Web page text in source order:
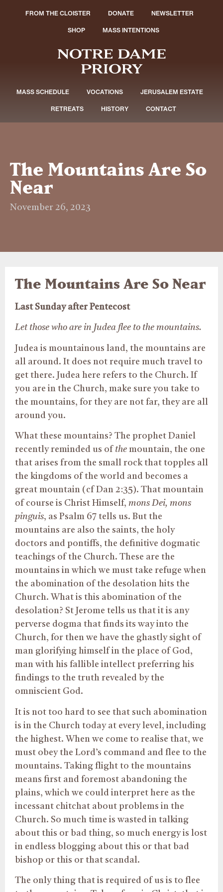
FROM THE CLOISTER DONATE NEWSLETTER
SHOP MASS INTENTIONS
MASS SCHEDULE VOCATIONS JERUSALEM ESTATE
RETREATS HISTORY CONTACT
The Mountains Are So
Near
November 26, 2023
The Mountains Are So Near
Last Sunday after Pentecost
Let those who are in Judea flee to the mountains.
Judea is mountainous land, the mountains are
all around. It does not require much travel to
get there. Judea here refers to the Church. If
you are in the Church, make sure you take to
the mountains, for they are not far, they are all
around you.
What these mountains? The prophet Daniel
recently reminded us of the mountain, the one
that arises from the small rock that topples all
the kingdoms of the world and becomes a
great mountain (cf Dan 2:35). That mountain
of course is Christ Himself, mons Dei, mons
pinguis, as Psalm 67 tells us. But the
mountains are also the saints, the holy
doctors and pontiffs, the definitive dogmatic
teachings of the Church. These are the
mountains in which we must take refuge when
the abomination of the desolation hits the
Church. What is this abomination of the
desolation? St Jerome tells us that it is any
perverse dogma that finds its way into the
Church, for then we have the ghastly sight of
man glorifying himself in the place of God,
man with his fallible intellect preferring his
findings to the truth revealed by the
omniscient God.
It is not too hard to see that such abomination
is in the Church today at every level, including
the highest. When we come to realise that, we
must obey the Lord’s command and flee to the
mountains. Taking flight to the mountains
means first and foremost abandoning the
plains, which we could interpret here as the
incessant chitchat about problems in the
Church. So much time is wasted in talking
about this or bad thing, so much energy is lost
in endless blogging about this or that bad
bishop or this or that scandal.
The only thing that is required of us is to flee